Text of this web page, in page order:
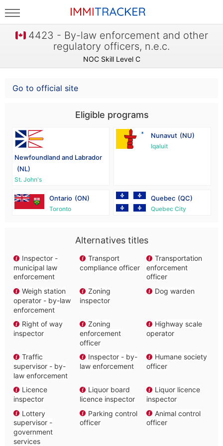
4423 - By-law enforcement and other
regulatory officers, n.e.c.
NOC Skill Level C
Go to official site
Eligible programs
Newfoundland and Labrador
(NL)
St. John's
Nunavut (NU)
Iqaluit
Ontario (ON)
Toronto
Quebec (QC)
Quebec City
Alternatives titles
Inspector -
municipal law
enforcement
Transport
compliance officer
Transportation
enforcement
officer
Weigh station
operator - by-law
enforcement
Zoning
inspector
Dog warden
Right of way
inspector
Zoning
enforcement
officer
Highway scale
operator
Traffic
supervisor - by-
law enforcement
Inspector - by-
law enforcement
Humane society
officer
Licence
inspector
Liquor board
licence inspector
Liquor licence
inspector
Lottery
supervisor -
government
services
Parking control
officer
Animal control
officer